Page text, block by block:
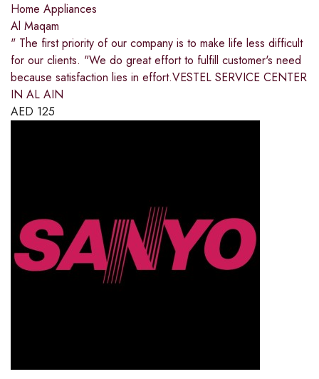
Home Appliances
Al Maqam
" The first priority of our company is to make life less difficult
for our clients. "We do great effort to fulfill customer's need
because satisfaction lies in effort.VESTEL SERVICE CENTER
IN AL AIN
AED 125